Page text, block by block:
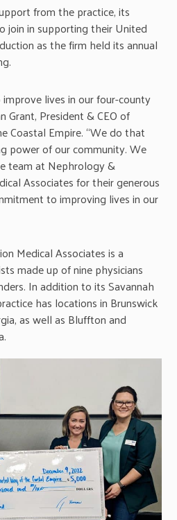
from the practice, its
join in supporting their United
as the firm held its annual
improve lives in our four-county
Grant, President & CEO of
Coastal Empire. “We do that
power of our community. We
team at Nephrology &
Associates for their generous
to improving lives in our
Medical Associates is a
made up of nine physicians
In addition to its Savannah
has locations in Brunswick
as well as Bluffton and